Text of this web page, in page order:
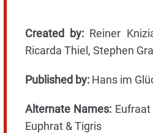
Created by:Reiner
Ricarda Thiel, Stephen
Published by:Hans im
Alternate Names:
Euphrat & Tigris